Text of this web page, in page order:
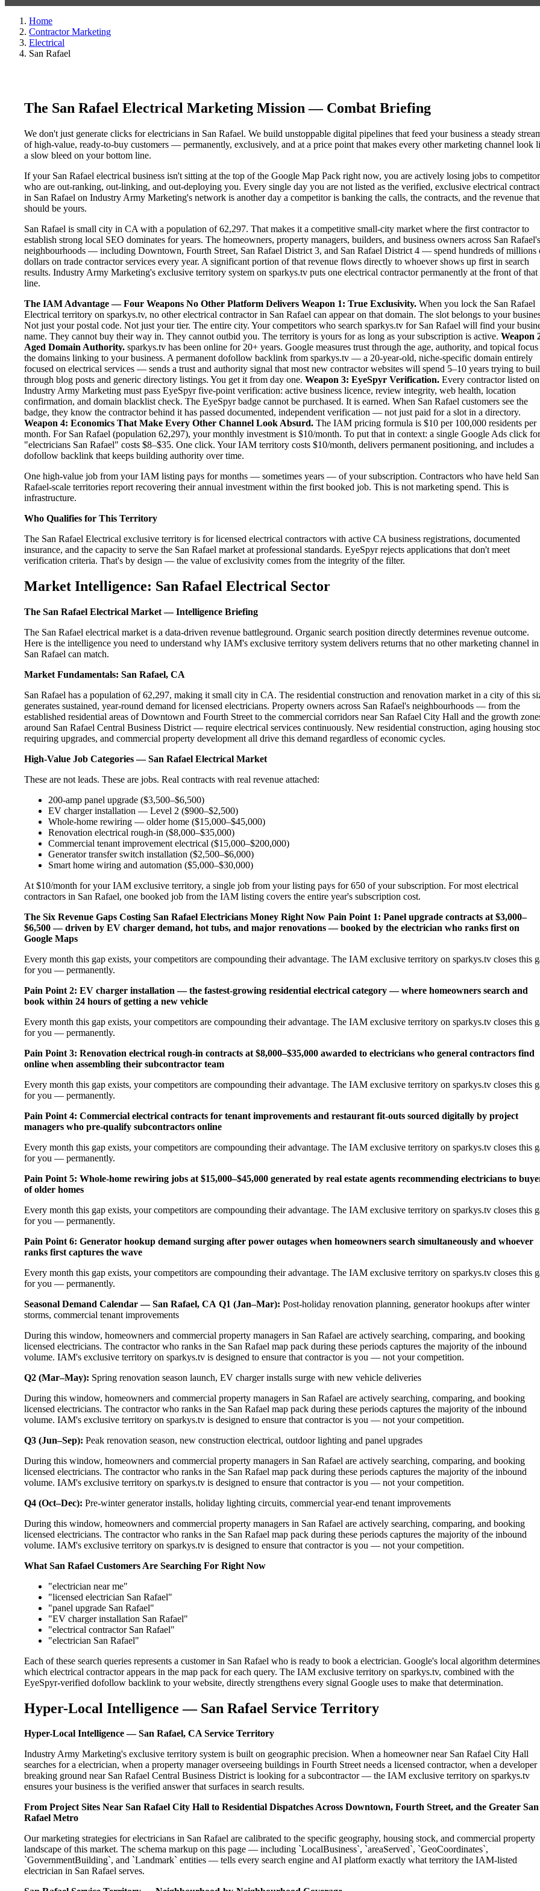
Home
Contractor Marketing
Electrical
San Rafael
The San Rafael Electrical Marketing Mission — Combat Briefing
We don't just generate clicks for electricians in San Rafael. We build unstoppable digital pipelines that feed your business a steady
of high-value, ready-to-buy customers — permanently, exclusively, and at a price point that makes every other marketing channel look
a slow bleed on your bottom line.
If your San Rafael electrical business isn't sitting at the top of the Google Map Pack right now, you are actively losing jobs to
who are out-ranking, out-linking, and out-deploying you. Every single day you are not listed as the verified, exclusive electrical
in San Rafael on Industry Army Marketing's network is another day a competitor is banking the calls, the contracts, and the revenue that
should be yours.
San Rafael is small city in CA with a population of 62,297. That makes it a competitive small-city market where the first contractor to
establish strong local SEO dominates for years. The homeowners, property managers, builders, and business owners across San
neighbourhoods — including Downtown, Fourth Street, San Rafael District 3, and San Rafael District 4 — spend hundreds of millions
dollars on trade contractor services every year. A significant portion of that revenue flows directly to whoever shows up first in search
results. Industry Army Marketing's exclusive territory system on sparkys.tv puts one electrical contractor permanently at the front of that
line.
The IAM Advantage — Four Weapons No Other Platform Delivers Weapon 1: True Exclusivity. When you lock the San Rafael
Electrical territory on sparkys.tv, no other electrical contractor in San Rafael can appear on that domain. The slot belongs to your
Not just your postal code. Not just your tier. The entire city. Your competitors who search sparkys.tv for San Rafael will find your
name. They cannot buy their way in. They cannot outbid you. The territory is yours for as long as your subscription is active. Weapon
Aged Domain Authority. sparkys.tv has been online for 20+ years. Google measures trust through the age, authority, and topical
the domains linking to your business. A permanent dofollow backlink from sparkys.tv — a 20-year-old, niche-specific domain entirely
focused on electrical services — sends a trust and authority signal that most new contractor websites will spend 5–10 years trying to
through blog posts and generic directory listings. You get it from day one. Weapon 3: EyeSpyr Verification. Every contractor listed on
Industry Army Marketing must pass EyeSpyr five-point verification: active business licence, review integrity, web health, location
confirmation, and domain blacklist check. The EyeSpyr badge cannot be purchased. It is earned. When San Rafael customers see the
badge, they know the contractor behind it has passed documented, independent verification — not just paid for a slot in a directory.
Weapon 4: Economics That Make Every Other Channel Look Absurd. The IAM pricing formula is $10 per 100,000 residents per
month. For San Rafael (population 62,297), your monthly investment is $10/month. To put that in context: a single Google Ads click for
"electricians San Rafael" costs $8–$35. One click. Your IAM territory costs $10/month, delivers permanent positioning, and includes a
dofollow backlink that keeps building authority over time.
One high-value job from your IAM listing pays for months — sometimes years — of your subscription. Contractors who have held San
Rafael-scale territories report recovering their annual investment within the first booked job. This is not marketing spend. This is
infrastructure.
Who Qualifies for This Territory
The San Rafael Electrical exclusive territory is for licensed electrical contractors with active CA business registrations, documented
insurance, and the capacity to serve the San Rafael market at professional standards. EyeSpyr rejects applications that don't meet
verification criteria. That's by design — the value of exclusivity comes from the integrity of the filter.
Market Intelligence: San Rafael Electrical Sector
The San Rafael Electrical Market — Intelligence Briefing
The San Rafael electrical market is a data-driven revenue battleground. Organic search position directly determines revenue outcome.
Here is the intelligence you need to understand why IAM's exclusive territory system delivers returns that no other marketing channel in
San Rafael can match.
Market Fundamentals: San Rafael, CA
San Rafael has a population of 62,297, making it small city in CA. The residential construction and renovation market in a city of this
generates sustained, year-round demand for licensed electricians. Property owners across San Rafael's neighbourhoods — from the
established residential areas of Downtown and Fourth Street to the commercial corridors near San Rafael City Hall and the growth
around San Rafael Central Business District — require electrical services continuously. New residential construction, aging housing
requiring upgrades, and commercial property development all drive this demand regardless of economic cycles.
High-Value Job Categories — San Rafael Electrical Market
These are not leads. These are jobs. Real contracts with real revenue attached:
200-amp panel upgrade ($3,500–$6,500)
EV charger installation — Level 2 ($900–$2,500)
Whole-home rewiring — older home ($15,000–$45,000)
Renovation electrical rough-in ($8,000–$35,000)
Commercial tenant improvement electrical ($15,000–$200,000)
Generator transfer switch installation ($2,500–$6,000)
Smart home wiring and automation ($5,000–$30,000)
At $10/month for your IAM exclusive territory, a single job from your listing pays for 650 of your subscription. For most electrical
contractors in San Rafael, one booked job from the IAM listing covers the entire year's subscription cost.
The Six Revenue Gaps Costing San Rafael Electricians Money Right Now Pain Point 1: Panel upgrade contracts at $3,000–
$6,500 — driven by EV charger demand, hot tubs, and major renovations — booked by the electrician who ranks first on
Google Maps
Every month this gap exists, your competitors are compounding their advantage. The IAM exclusive territory on sparkys.tv closes this
for you — permanently.
Pain Point 2: EV charger installation — the fastest-growing residential electrical category — where homeowners search and
book within 24 hours of getting a new vehicle
Every month this gap exists, your competitors are compounding their advantage. The IAM exclusive territory on sparkys.tv closes this
for you — permanently.
Pain Point 3: Renovation electrical rough-in contracts at $8,000–$35,000 awarded to electricians who general contractors find
online when assembling their subcontractor team
Every month this gap exists, your competitors are compounding their advantage. The IAM exclusive territory on sparkys.tv closes this
for you — permanently.
Pain Point 4: Commercial electrical contracts for tenant improvements and restaurant fit-outs sourced digitally by project
managers who pre-qualify subcontractors online
Every month this gap exists, your competitors are compounding their advantage. The IAM exclusive territory on sparkys.tv closes this
for you — permanently.
Pain Point 5: Whole-home rewiring jobs at $15,000–$45,000 generated by real estate agents recommending electricians to
of older homes
Every month this gap exists, your competitors are compounding their advantage. The IAM exclusive territory on sparkys.tv closes this
for you — permanently.
Pain Point 6: Generator hookup demand surging after power outages when homeowners search simultaneously and whoever
ranks first captures the wave
Every month this gap exists, your competitors are compounding their advantage. The IAM exclusive territory on sparkys.tv closes this
for you — permanently.
Seasonal Demand Calendar — San Rafael, CA Q1 (Jan–Mar): Post-holiday renovation planning, generator hookups after winter
storms, commercial tenant improvements
During this window, homeowners and commercial property managers in San Rafael are actively searching, comparing, and booking
licensed electricians. The contractor who ranks in the San Rafael map pack during these periods captures the majority of the inbound
volume. IAM's exclusive territory on sparkys.tv is designed to ensure that contractor is you — not your competition.
Q2 (Mar–May): Spring renovation season launch, EV charger installs surge with new vehicle deliveries
During this window, homeowners and commercial property managers in San Rafael are actively searching, comparing, and booking
licensed electricians. The contractor who ranks in the San Rafael map pack during these periods captures the majority of the inbound
volume. IAM's exclusive territory on sparkys.tv is designed to ensure that contractor is you — not your competition.
Q3 (Jun–Sep): Peak renovation season, new construction electrical, outdoor lighting and panel upgrades
During this window, homeowners and commercial property managers in San Rafael are actively searching, comparing, and booking
licensed electricians. The contractor who ranks in the San Rafael map pack during these periods captures the majority of the inbound
volume. IAM's exclusive territory on sparkys.tv is designed to ensure that contractor is you — not your competition.
Q4 (Oct–Dec): Pre-winter generator installs, holiday lighting circuits, commercial year-end tenant improvements
During this window, homeowners and commercial property managers in San Rafael are actively searching, comparing, and booking
licensed electricians. The contractor who ranks in the San Rafael map pack during these periods captures the majority of the inbound
volume. IAM's exclusive territory on sparkys.tv is designed to ensure that contractor is you — not your competition.
What San Rafael Customers Are Searching For Right Now
"electrician near me"
"licensed electrician San Rafael"
"panel upgrade San Rafael"
"EV charger installation San Rafael"
"electrical contractor San Rafael"
"electrician San Rafael"
Each of these search queries represents a customer in San Rafael who is ready to book a electrician. Google's local algorithm determines
which electrical contractor appears in the map pack for each query. The IAM exclusive territory on sparkys.tv, combined with the
EyeSpyr-verified dofollow backlink to your website, directly strengthens every signal Google uses to make that determination.
Hyper-Local Intelligence — San Rafael Service Territory
Hyper-Local Intelligence — San Rafael, CA Service Territory
Industry Army Marketing's exclusive territory system is built on geographic precision. When a homeowner near San Rafael City Hall
searches for a electrician, when a property manager overseeing buildings in Fourth Street needs a licensed contractor, when a developer
breaking ground near San Rafael Central Business District is looking for a subcontractor — the IAM exclusive territory on sparkys.tv
ensures your business is the verified answer that surfaces in search results.
From Project Sites Near San Rafael City Hall to Residential Dispatches Across Downtown, Fourth Street, and the Greater San
Rafael Metro
Our marketing strategies for electricians in San Rafael are calibrated to the specific geography, housing stock, and commercial property
landscape of this market. The schema markup on this page — including `LocalBusiness`, `areaServed`, `GeoCoordinates`,
`GovernmentBuilding`, and `Landmark` entities — tells every search engine and AI platform exactly what territory the IAM-listed
electrician in San Rafael serves.